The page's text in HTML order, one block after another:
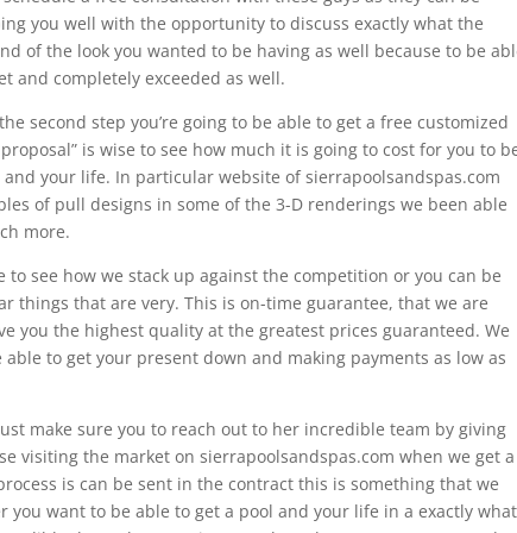
you well with the opportunity to discuss exactly what the
of the look you wanted to be having as well because to be
and completely exceeded as well.
second step you’re going to be able to get a free customized
is wise to see how much it is going to cost for you to
your life. In particular website of sierrapoolsandspas.com
of pull designs in some of the 3-D renderings we been able
more.
see how we stack up against the competition or you can be
things that are very. This is on-time guarantee, that we are
you the highest quality at the greatest prices guaranteed. We
to get your present down and making payments as low as
make sure you to reach out to her incredible team by giving
visiting the market on sierrapoolsandspas.com when we get a
is can be sent in the contract this is something that we
you want to be able to get a pool and your life in a exactly what